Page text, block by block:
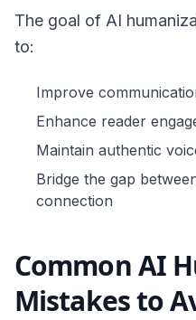
The goal of AI
to:
Improve
Enhance reader
Maintain authentic
Bridge the gap
connection
Common AI
Mistakes to